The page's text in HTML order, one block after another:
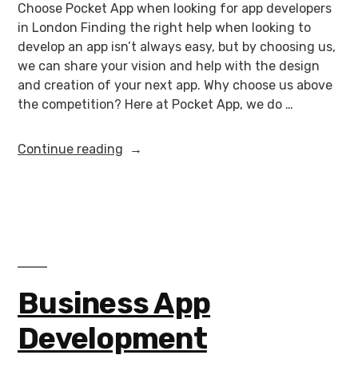
Choose Pocket App when looking for app developers
in London Finding the right help when looking to
develop an app isn’t always easy, but by choosing us,
we can share your vision and help with the design
and creation of your next app. Why choose us above
the competition? Here at Pocket App, we do …
Continue reading
Business App
Development